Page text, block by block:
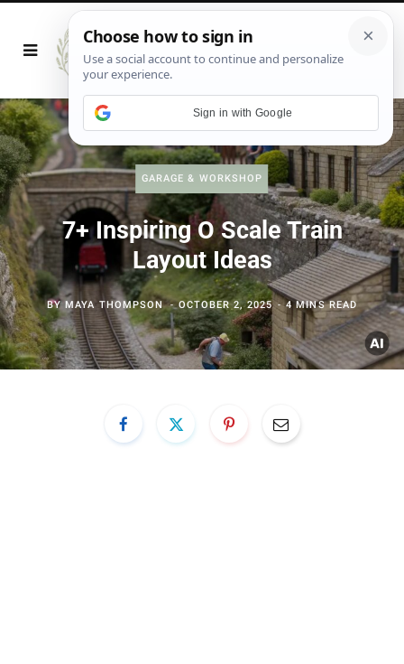
GARAGE & WORKSHOP
7+ Inspiring O Scale Train
Layout Ideas
BYMAYA THOMPSON OCTOBER 2, 2025 4 MINS READ
Sign in with Google